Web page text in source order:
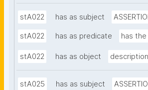
stA022 has as subject
stA022 has as predicate has
stA022 has as object description
stA025 has as subject